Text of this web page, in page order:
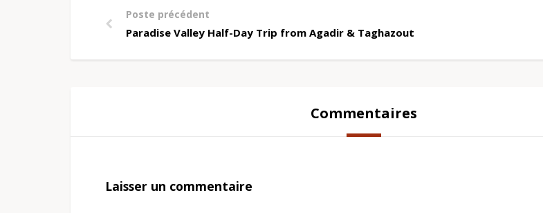
Poste précédent
Paradise Valley Half-Day Trip from Agadir & Taghazout
Commentaires
Laisser un commentaire